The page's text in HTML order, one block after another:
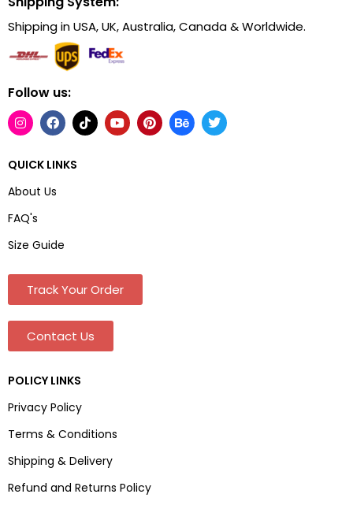
Shipping in USA, UK, Australia, Canada & Worldwide.
Follow us:
QUICK LINKS
About Us
FAQ's
Size Guide
Track Your Order
Contact Us
POLICY LINKS
Privacy Policy
Terms & Conditions
Shipping & Delivery
Refund and Returns Policy